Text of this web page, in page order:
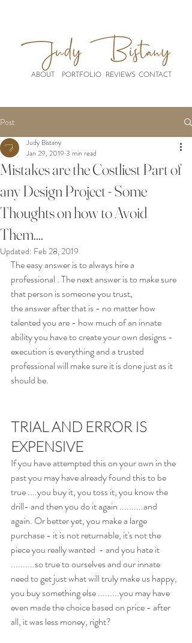
ABOUT PORTFOLIO CONTACT
REVIEWS
Post
Mistakes are the Costliest Part of
any Design Project - Some
Thoughts on how to Avoid
Them....
Judy Bistany
Jan 29, 2019 3 min read
Updated: Feb 28, 2019
The easy answer is to always hire a
professional . The next answer is to make sure
that person is someone you trust,
the answer after that is - no matter how
talented you are - how much of an innate
ability you have to create your own designs -
execution is everything and a trusted
professional will make sure it is done just as it
should be.
TRIAL AND ERROR IS
EXPENSIVE
If you have attempted this on your own in the
past you may have already found this to be
true ....you buy it, you toss it, you know the
drill- and then you do it again ..........and
again. Or better yet, you make a large
purchase - it is not returnable, it's not the
piece you really wanted  - and you hate it
..........so true to ourselves and our innate
need to get just what will truly make us happy,
you buy something else .........you may have
even made the choice based on price - after
all, it was less money, right?